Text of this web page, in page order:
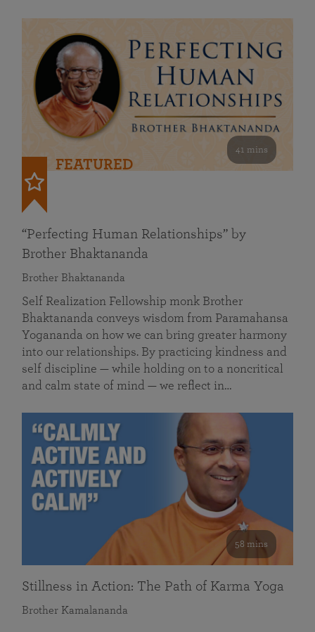
41 mins
FEATURED
“Perfecting Human Relationships” by
Brother Bhaktananda
Brother Bhaktananda
Self Realization Fellowship monk Brother
Bhaktananda conveys wisdom from Paramahansa
Yogananda on how we can bring greater harmony
into our relationships. By practicing kindness and
self discipline — while holding on to a noncritical
and calm state of mind — we reflect in…
58 mins
Stillness in Action: The Path of Karma Yoga
Brother Kamalananda